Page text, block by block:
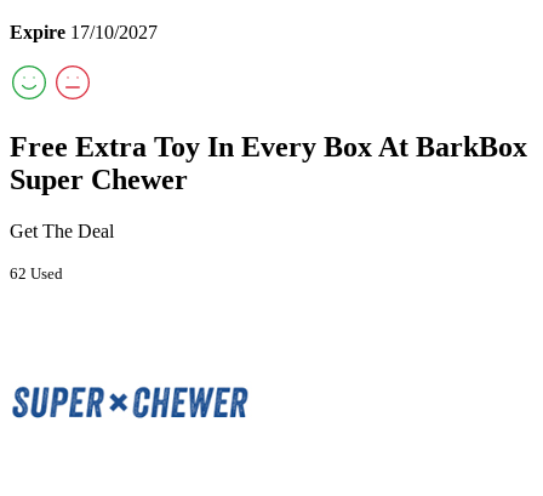
Expire 17/10/2027
Free Extra Toy In Every Box At BarkBox
Super Chewer
Get The Deal
62 Used